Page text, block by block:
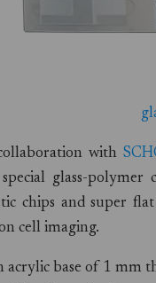
with
glass-
chips and super
cell imaging.
acrylic base of 1 mm